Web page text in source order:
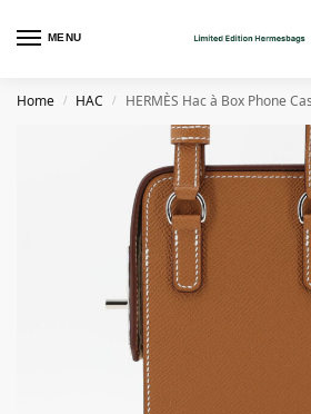
MENU
Home / HAC / HERMÈS Hac à Box Phone